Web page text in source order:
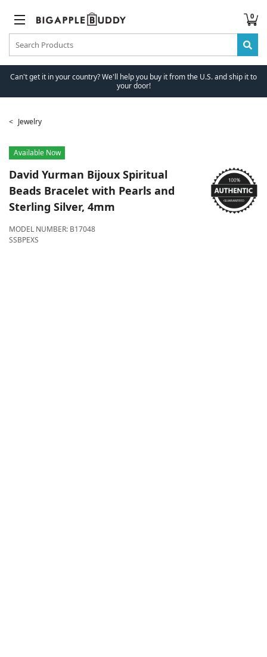
0
Can't get it in your country? We'll help you buy it from the U.S. and ship it to
your door!
Jewelry
Available Now
David Yurman Bijoux Spiritual
Beads Bracelet with Pearls and
Sterling Silver, 4mm
MODEL NUMBER: B17048
SSBPEXS